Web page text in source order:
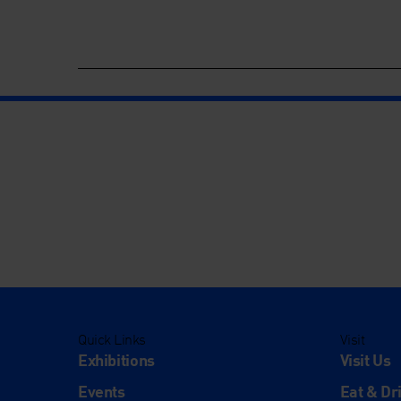
Quick Links
Exhibitions
Events
Visit
Visit Us
Eat &